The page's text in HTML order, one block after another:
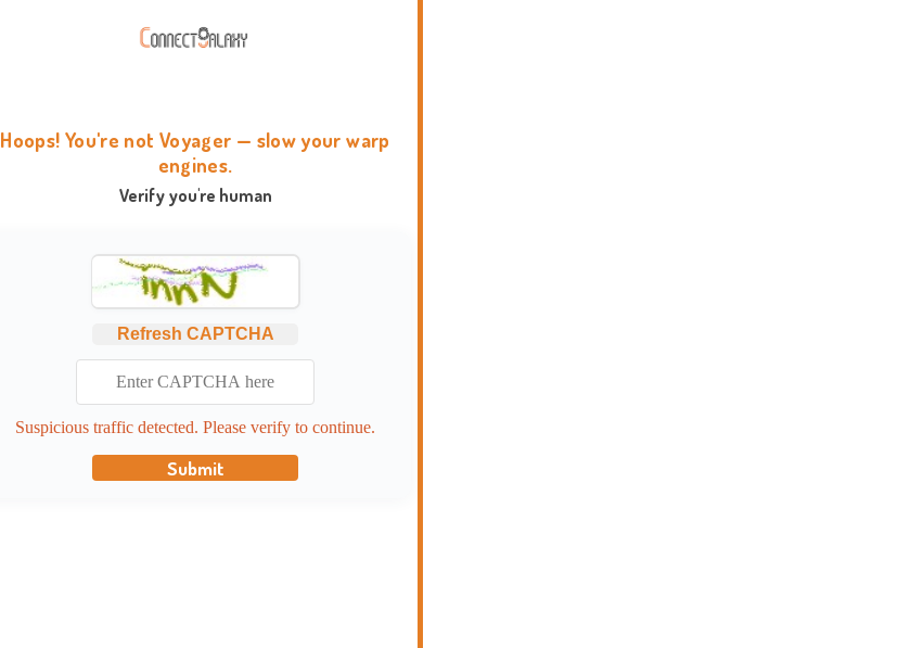
Hoops! You're not Voyager — slow your warp
engines.
Verify you're human
Refresh CAPTCHA
Suspicious traffic detected. Please verify to continue.
Submit